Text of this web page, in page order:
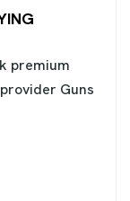
premium
Guns